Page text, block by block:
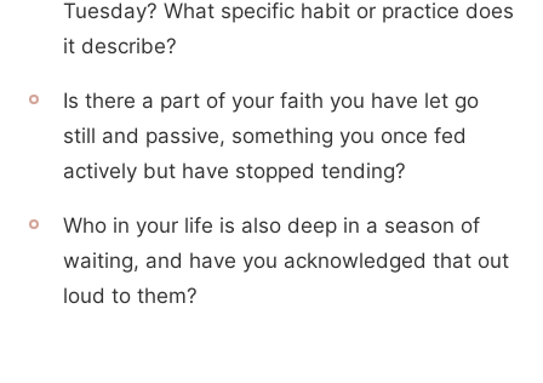
Tuesday? What specific habit or practice does
it describe?
Is there a part of your faith you have let go
still and passive, something you once fed
actively but have stopped tending?
Who in your life is also deep in a season of
waiting, and have you acknowledged that out
loud to them?